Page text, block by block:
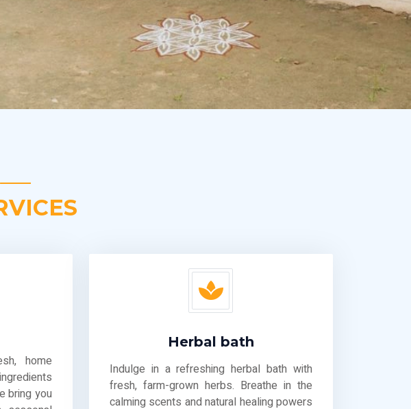
home
bring you
Herbal bath
Indulge in a refreshing herbal bath with
fresh, farm-grown herbs. Breathe in the
calming scents and natural healing powers